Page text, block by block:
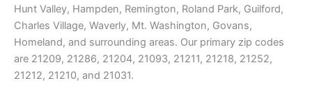
Hunt Valley, Hampden, Remington, Roland Park, Guilford,
Charles Village, Waverly, Mt. Washington, Govans,
Homeland, and surrounding areas. Our primary zip codes
are 21209, 21286, 21204, 21093, 21211, 21218, 21252,
21212, 21210, and 21031.